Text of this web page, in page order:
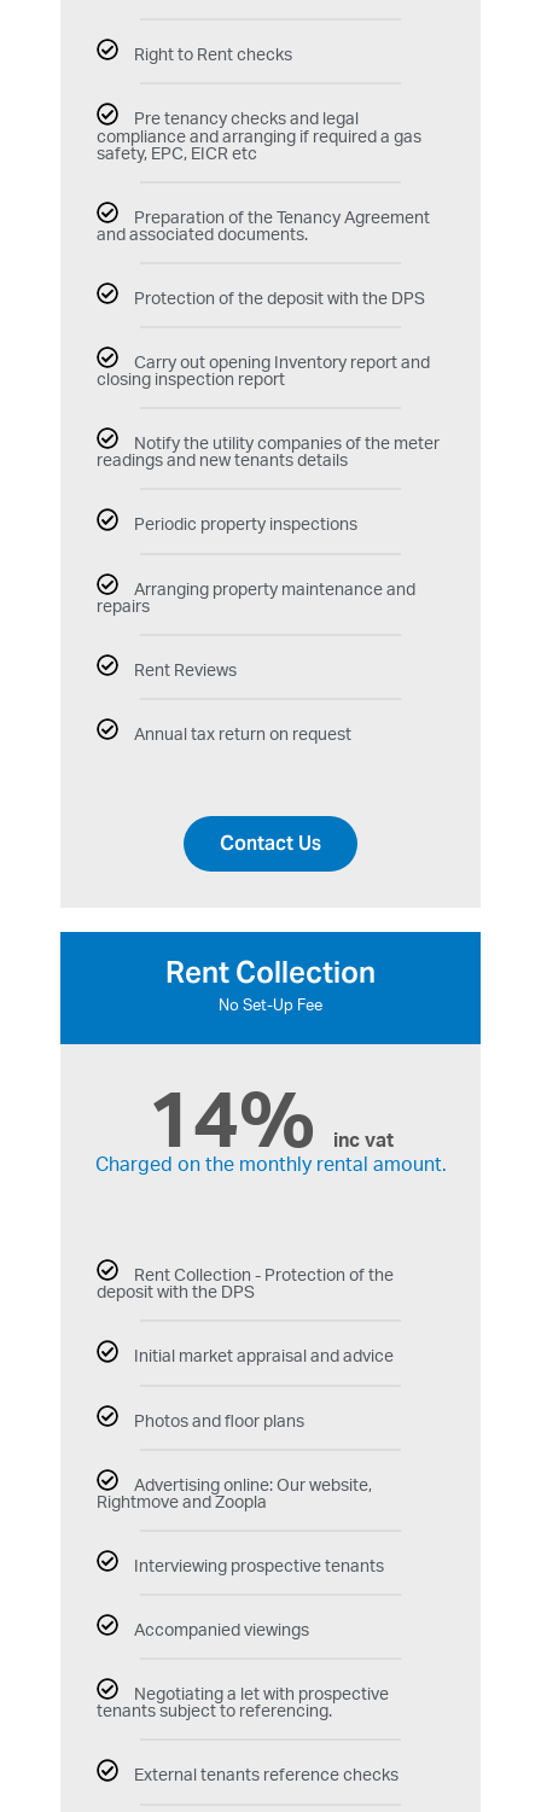
Right to Rent checks
Pre tenancy checks and legal
compliance and arranging if required a gas
safety, EPC, EICR etc
Preparation of the Tenancy Agreement
and associated documents.
Protection of the deposit with the DPS
Carry out opening Inventory report and
closing inspection report
Notify the utility companies of the meter
readings and new tenants details
Periodic property inspections
Arranging property maintenance and
repairs
Rent Reviews
Annual tax return on request
Contact Us
Rent Collection
No Set-Up Fee
14%
inc vat
Charged on the monthly rental amount.
Rent Collection - Protection of the
deposit with the DPS
Initial market appraisal and advice
Photos and floor plans
Advertising online: Our website,
Rightmove and Zoopla
Interviewing prospective tenants
Accompanied viewings
Negotiating a let with prospective
tenants subject to referencing.
External tenants reference checks